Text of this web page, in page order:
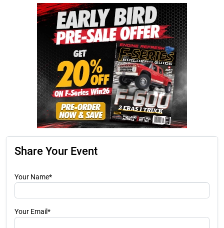
Share Your Event
Your Name*
Your Email*